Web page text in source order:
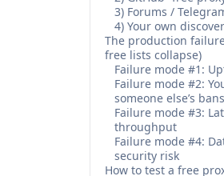
3) Forums /
4) Your own
The production
free lists collapse)
Failure mode #1:
Failure mode #2:
someone else’s bans
Failure mode #3:
throughput
Failure mode #4:
security risk
How to test a free